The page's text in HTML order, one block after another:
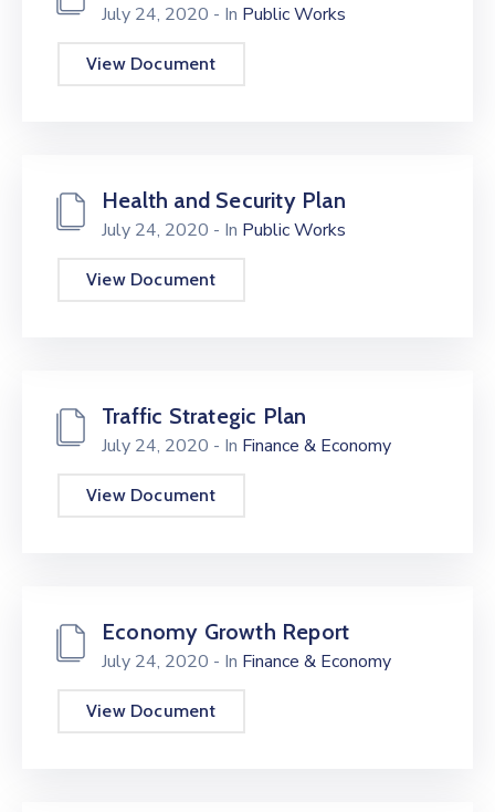
July 24, 2020 - In Public Works
View Document
Health and Security Plan
July 24, 2020 - In Public Works
View Document
Traffic Strategic Plan
July 24, 2020 - In Finance & Economy
View Document
Economy Growth Report
July 24, 2020 - In Finance & Economy
View Document